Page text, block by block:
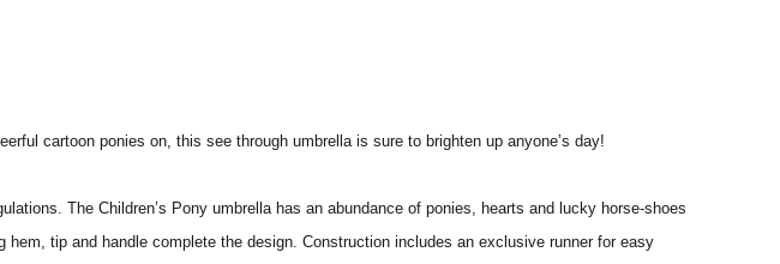
cartoon ponies on, this see through umbrella is sure to brighten up anyone’s day!
The Children’s Pony umbrella has an abundance of ponies, hearts and lucky horse-shoes
tip and handle complete the design. Construction includes an exclusive runner for easy